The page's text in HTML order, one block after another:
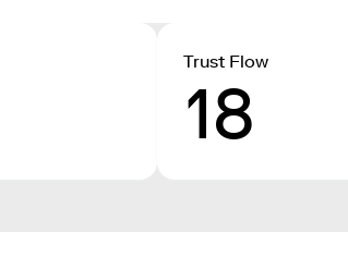
Trust Flow
18